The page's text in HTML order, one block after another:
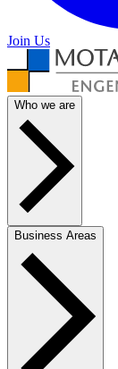
Join Us
Who we are
Business Areas